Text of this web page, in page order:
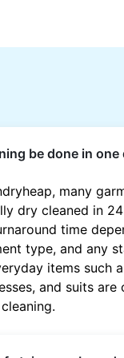
be done in one
many
dry cleaned in
time
type, and any
items such
and suits are